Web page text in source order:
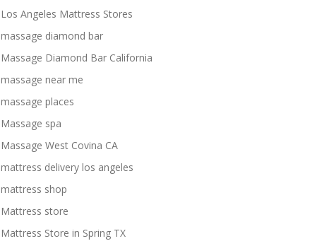
Los Angeles Mattress Stores
massage diamond bar
Massage Diamond Bar California
massage near me
massage places
Massage spa
Massage West Covina CA
mattress delivery los angeles
mattress shop
Mattress store
Mattress Store in Spring TX